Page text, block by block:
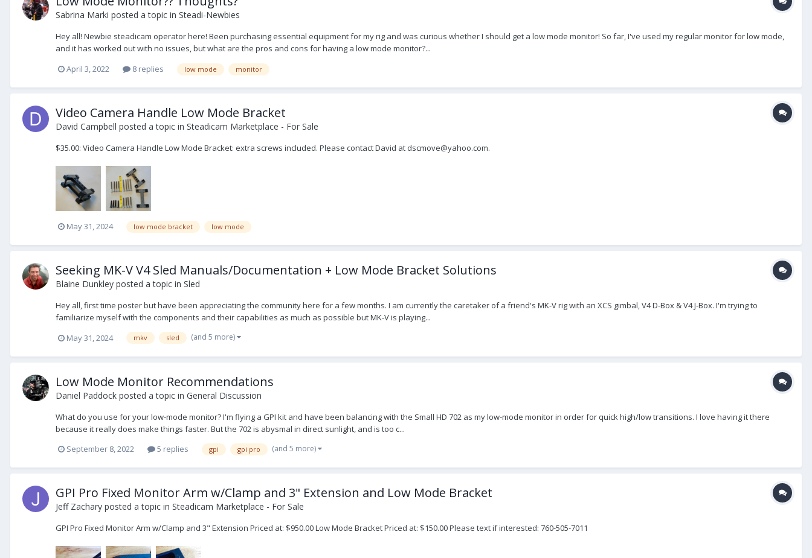
Sabrina Marki posted a topic in Steadi-Newbies
Hey all! Newbie steadicam operator here! Been purchasing essential equipment for my rig and was curious whether I should get a low mode monitor! So far, I've used my regular monitor for low mode,
and it has worked out with no issues, but what are the pros and cons for having a low mode monitor?...
April 3, 2022
8 replies low mode monitor
Video Camera Handle Low Mode Bracket
David Campbell posted a topic in Steadicam Marketplace - For Sale
$35.00: Video Camera Handle Low Mode Bracket: extra screws included. Please contact David at dscmove@yahoo.com.
May 31, 2024 low mode bracket low mode
Seeking MK-V V4 Sled Manuals/Documentation + Low Mode Bracket Solutions
Blaine Dunkley posted a topic in Sled
Hey all, first time poster but have been appreciating the community here for a few months. I am currently the caretaker of a friend's MK-V rig with an XCS gimbal, V4 D-Box & V4 J-Box. I'm trying to
familiarize myself with the components and their capabilities as much as possible but MK-V is playing...
May 31, 2024
mkv sled (and 5 more)
Low Mode Monitor Recommendations
Daniel Paddock posted a topic in General Discussion
What do you use for your low-mode monitor? I'm flying a GPI kit and have been balancing with the Small HD 702 as my low-mode monitor in order for quick high/low transitions. I love having it there
because it really does make things faster. But the 702 is abysmal in direct sunlight, and is too c...
September 8, 2022
5 replies gpi gpi pro (and 5 more)
GPI Pro Fixed Monitor Arm w/Clamp and 3" Extension and Low Mode Bracket
Jeff Zachary posted a topic in Steadicam Marketplace - For Sale
GPI Pro Fixed Monitor Arm w/Clamp and 3" Extension Priced at: $950.00 Low Mode Bracket Priced at: $150.00 Please text if interested: 760-505-7011